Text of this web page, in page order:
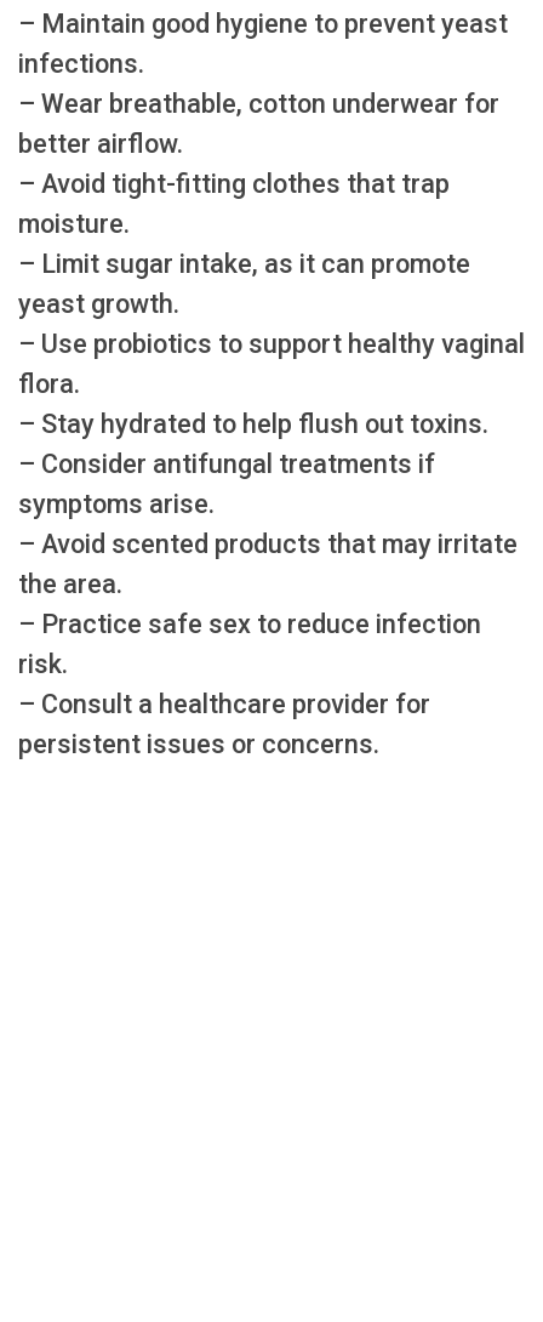
– Maintain good hygiene to prevent yeast
infections.
– Wear breathable, cotton underwear for
better airflow.
– Avoid tight-fitting clothes that trap
moisture.
– Limit sugar intake, as it can promote
yeast growth.
– Use probiotics to support healthy vaginal
flora.
– Stay hydrated to help flush out toxins.
– Consider antifungal treatments if
symptoms arise.
– Avoid scented products that may irritate
the area.
– Practice safe sex to reduce infection
risk.
– Consult a healthcare provider for
persistent issues or concerns.